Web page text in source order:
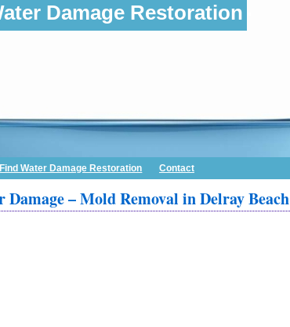
Damage Restoration
Find Water Damage Restoration Contact
Damage – Mold Removal in Delray Beach